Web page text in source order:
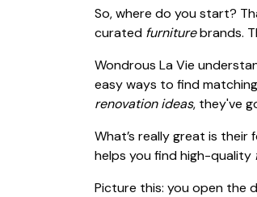
So, where do you start?
curated furniturebrands.
Wondrous La Vie
easy ways to find
renovation ideas, they've
What’s really great is their
helps you find high-quality
Picture this: you open the